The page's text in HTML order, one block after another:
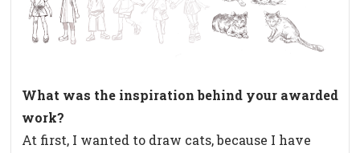
What was the inspiration behind your awarded
work?
At first, I wanted to draw cats, because I have